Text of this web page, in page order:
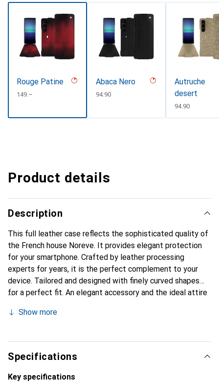
Rouge Patine
CHF
149.–
Abaca Nero
CHF
94.90
Autruche
desert
CHF
94.90
Product details
Description
This full leather case reflects the sophisticated quality of
the French house Noreve. It provides elegant protection
for your smartphone. Crafted by leather processing
experts for years, it is the perfect complement to your
device. Tailored and designed with finely curved shapes
for a perfect fit. An elegant accessory and the ideal attire
recognized for its high-quality products and is always a
Show more
Specifications
Key specifications